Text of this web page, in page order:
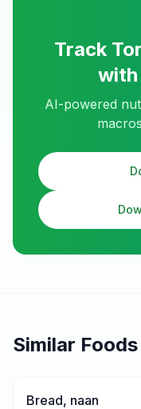
Track
with
AI-powered
Similar Foods
Bread, naan